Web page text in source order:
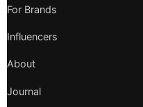
For Brands
Influencers
About
Journal